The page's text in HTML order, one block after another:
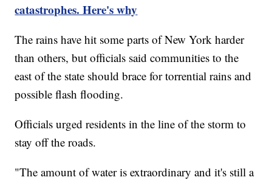
catastrophes. Here's why
The rains have hit some parts of New York harder
than others, but officials said communities to the
east of the state should brace for torrential rains and
possible flash flooding.
Officials urged residents in the line of the storm to
stay off the roads.
"The amount of water is extraordinary and it's still a